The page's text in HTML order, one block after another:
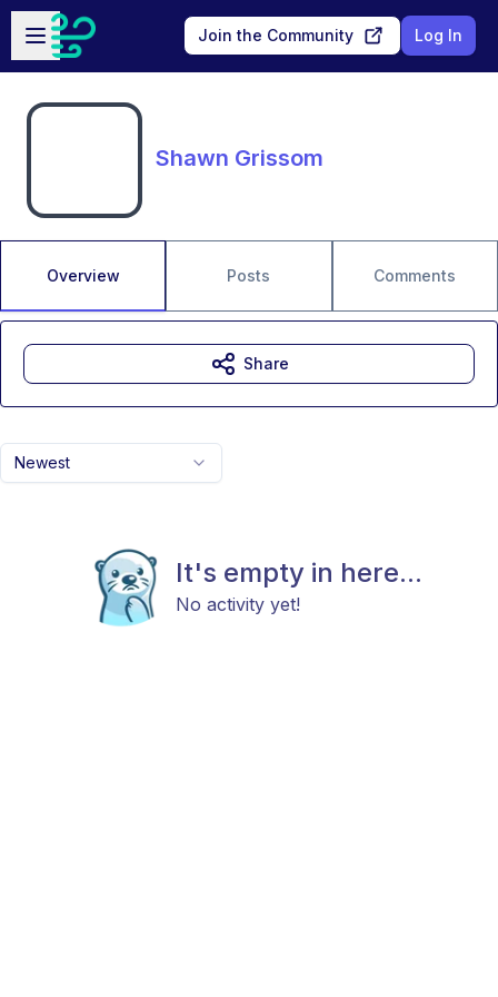
Skip to main content
Open sidebar
Join the Community Log In
Shawn Grissom
Overview Posts Comments
Newest
It's empty in here...
No activity yet!
Share